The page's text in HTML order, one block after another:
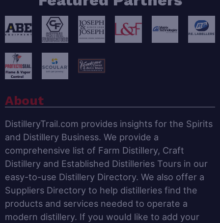
About
DistilleryTrail.com provides insights for the Spirits
and Distillery Business. We provide a
comprehensive list of Farm Distillery, Craft
Distillery and Established Distilleries Tours in our
easy-to-use Distillery Directory. We also offer a
Suppliers Directory to help distilleries find the
products and services needed to operate a
modern distillery. If you would like to add your